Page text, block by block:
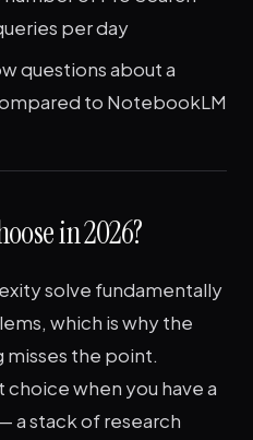
per day
questions about a
to NotebookLM
in 2026?
solve fundamentally
which is why the
the point.
when you have a
a stack of research